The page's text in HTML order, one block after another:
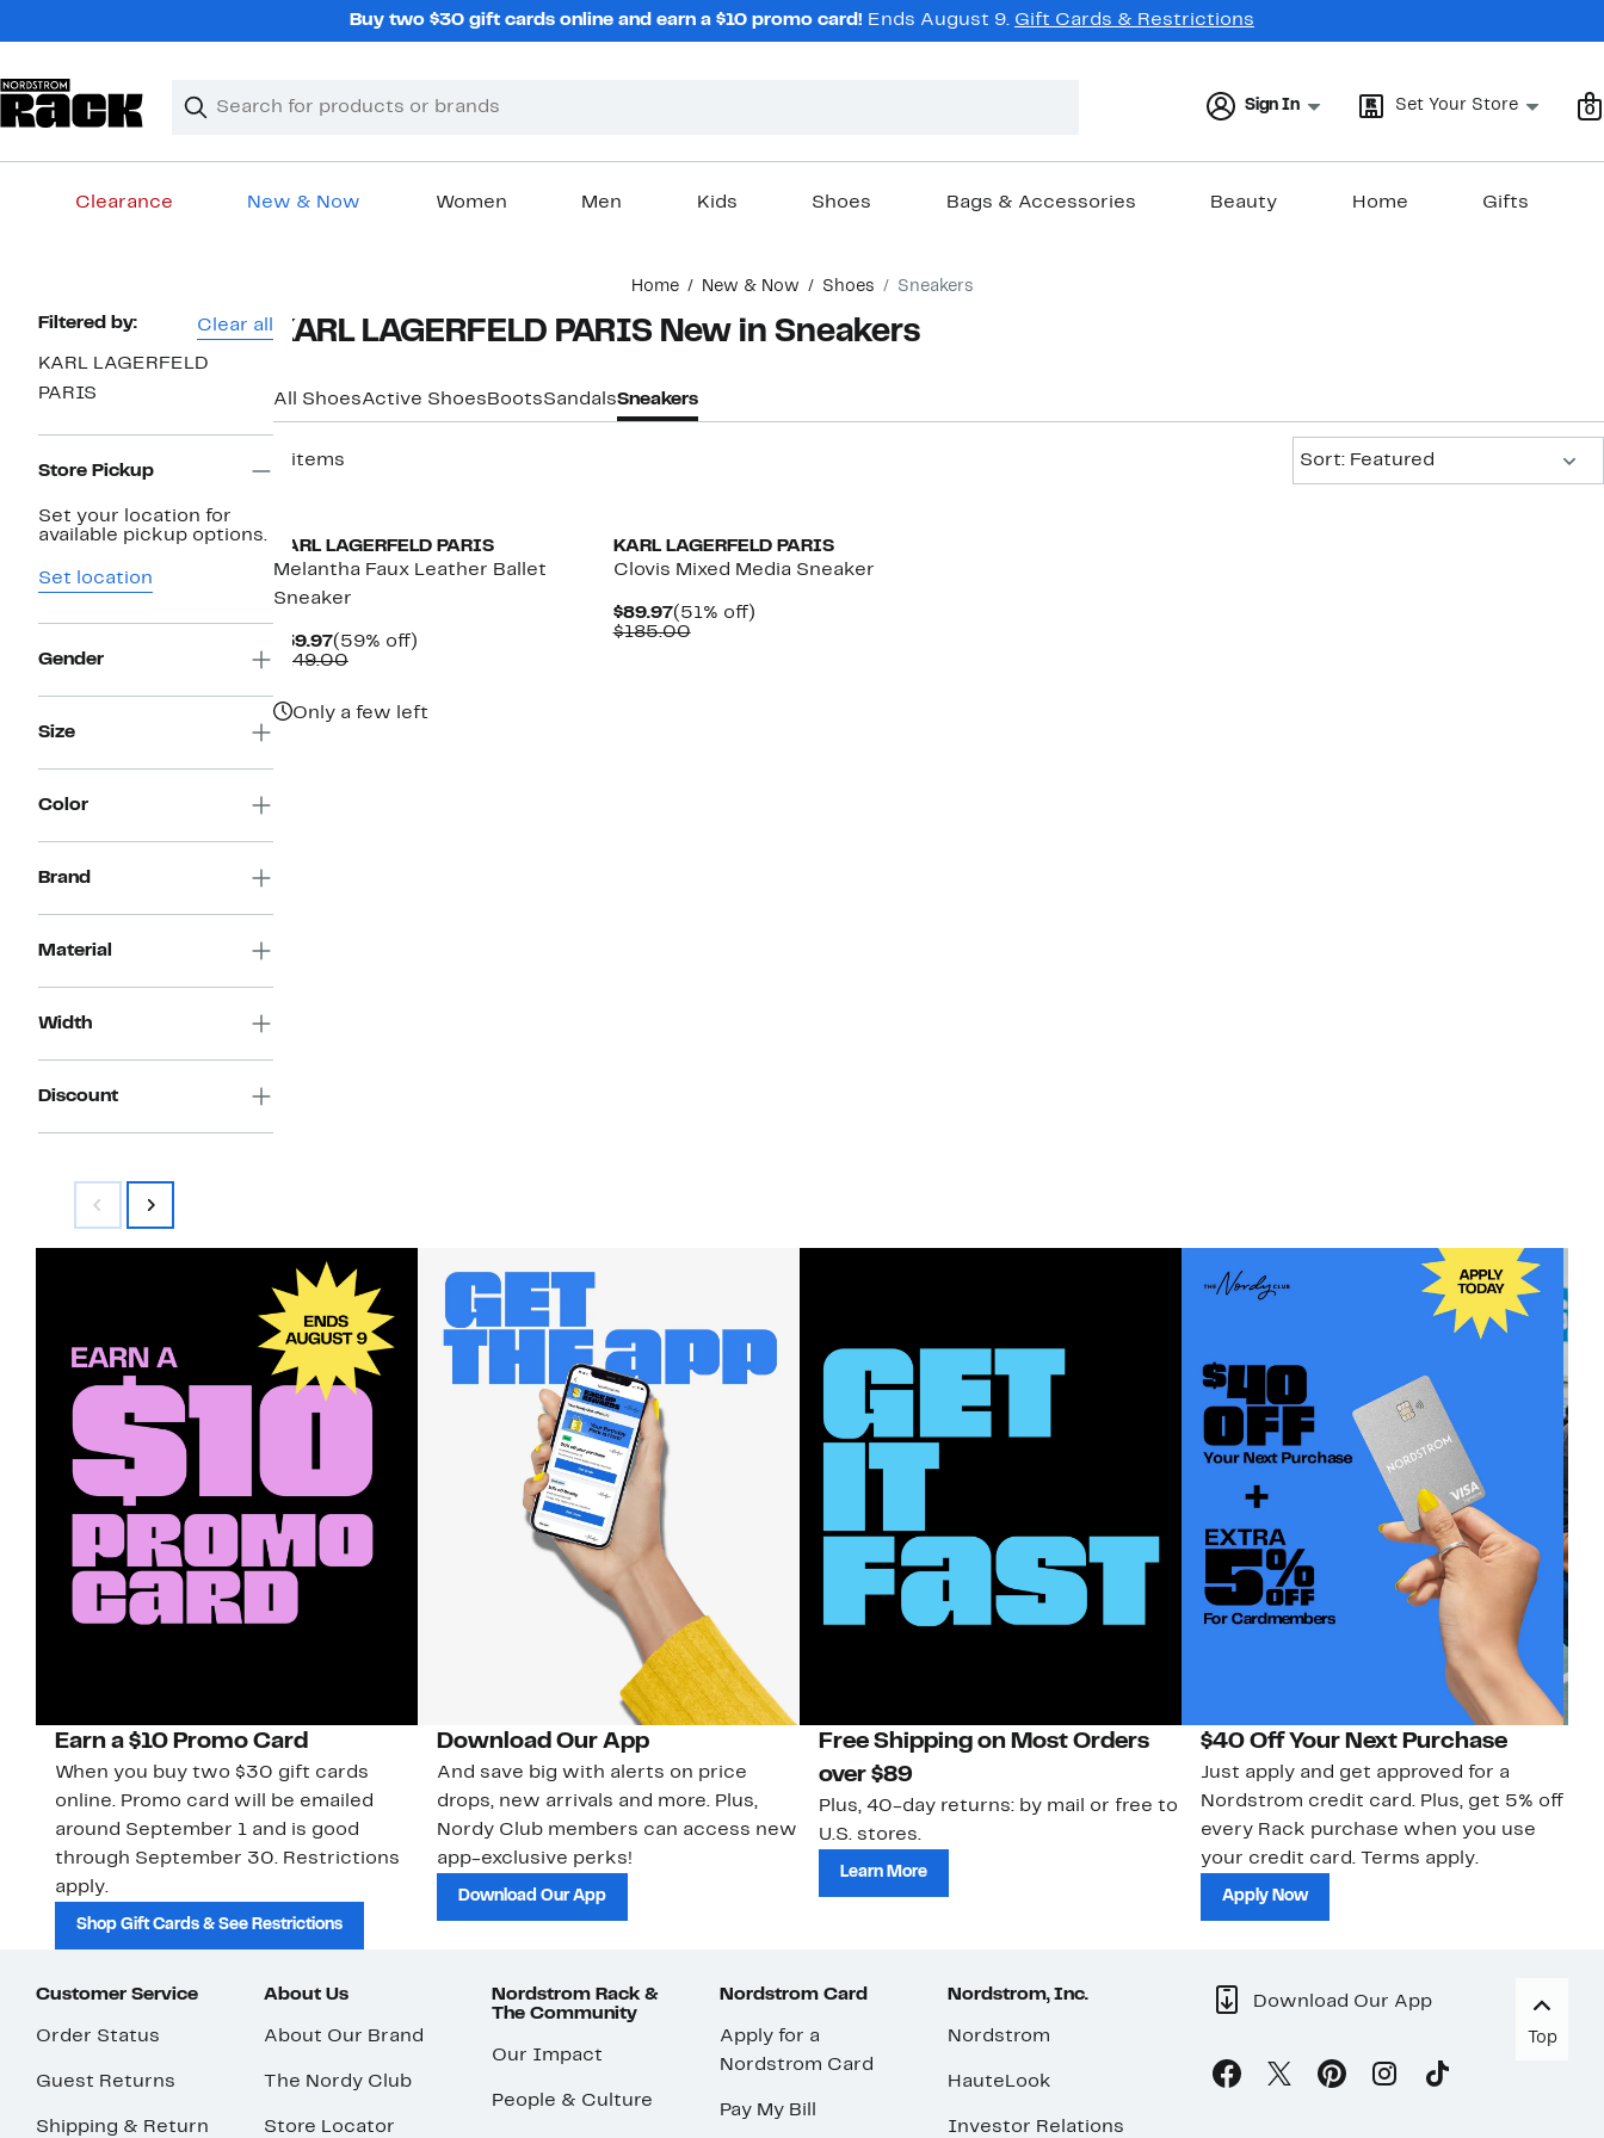
Buy two $30 gift cards online and earn a $10 promo card! Ends August 9. Gift Cards & Restrictions
Search
Clear
Clear
Sign In Set Your Store 0
Clearance New & Now Women Men Kids Shoes Bags & Accessories Beauty Home Gifts
Home New & Now Shoes Sneakers
Page
Navigation
Filtered by: Clear all
KARL LAGERFELD
PARIS
Store Pickup
Set your location for
available pickup options.
Set location
Gender
Size
Color
Brand
Material
Width
Discount
KARL LAGERFELD PARIS New in Sneakers
All ShoesActive Shoes BootsSandalsSneakers
2 items
Sort: Featured
KARL LAGERFELD PARIS
Melantha Faux Leather Ballet
Sneaker
$59.97Current
Price
(59% off)59%
$149.00Comparable
Only a few left
KARL LAGERFELD PARIS
Clovis Mixed Media Sneaker
$89.97Current
Price
(51% off)51%
$185.00Comparable
Earn a $10 Promo Card
When you buy two $30 gift cards
online. Promo card will be emailed
around September 1 and is good
through September 30. Restrictions
apply.
Shop Gift Cards & See Restrictions
Download Our App
And save big with alerts on price
drops, new arrivals and more. Plus,
Nordy Club members can access new
app-exclusive perks!
Download Our App
Free Shipping on Most Orders
over $89
Plus, 40-day returns: by mail or free to
U.S. stores.
Learn More
$40 Off Your Next Purchase
Just apply and get approved for a
Nordstrom credit card. Plus, get 5% off
every Rack purchase when you use
your credit card. Terms apply.
Apply Now
Customer Service
Order Status
Guest Returns
Shipping & Return
About Us
About Our Brand
The Nordy Club
Store Locator
Nordstrom Rack &
The Community
Our Impact
People & Culture
Nordstrom Card
Apply for a
Nordstrom Card
Pay My Bill
Nordstrom, Inc.
Nordstrom
HauteLook
Investor Relations
Download Our App
Top